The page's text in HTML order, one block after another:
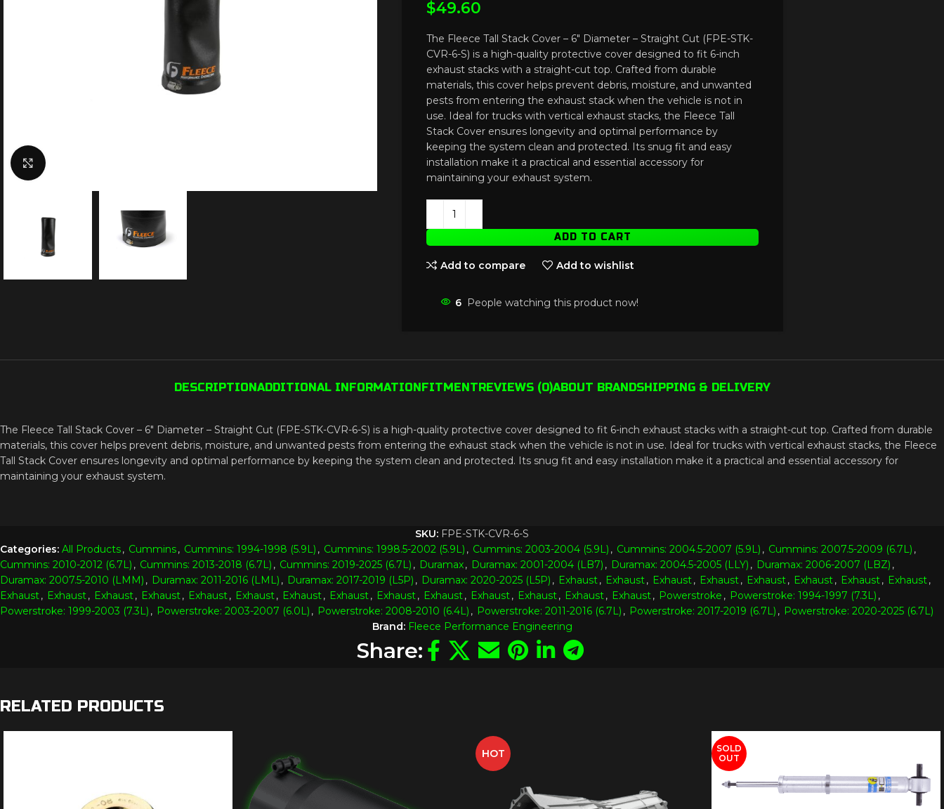
$49.60
The Fleece Tall Stack Cover – 6″ Diameter – Straight Cut (FPE-STK-
CVR-6-S) is a high-quality protective cover designed to fit 6-inch
exhaust stacks with a straight-cut top. Crafted from durable
materials, this cover helps prevent debris, moisture, and unwanted
pests from entering the exhaust stack when the vehicle is not in
use. Ideal for trucks with vertical exhaust stacks, the Fleece Tall
Stack Cover ensures longevity and optimal performance by
keeping the system clean and protected. Its snug fit and easy
installation make it a practical and essential accessory for
maintaining your exhaust system.
ADD TO CART
Add to compare Add to wishlist
6 People watching this product now!
DESCRIPTION ADDITIONAL INFORMATION FITMENT REVIEWS (0)ABOUT BRANDSHIPPING & DELIVERY
The Fleece Tall Stack Cover – 6″ Diameter – Straight Cut (FPE-STK-CVR-6-S) is a high-quality protective cover designed to fit 6-inch exhaust stacks with a straight-cut top. Crafted from durable
materials, this cover helps prevent debris, moisture, and unwanted pests from entering the exhaust stack when the vehicle is not in use. Ideal for trucks with vertical exhaust stacks, the Fleece
Tall Stack Cover ensures longevity and optimal performance by keeping the system clean and protected. Its snug fit and easy installation make it a practical and essential accessory for
maintaining your exhaust system.
SKU: FPE-STK-CVR-6-S
Categories: All Products, Cummins, Cummins: 1994-1998 (5.9L) , Cummins: 1998.5-2002 (5.9L) , Cummins: 2003-2004 (5.9L) , Cummins: 2004.5-2007 (5.9L) , Cummins: 2007.5-2009 (6.7L) ,
Cummins: 2010-2012 (6.7L) , Cummins: 2013-2018 (6.7L) , Cummins: 2019-2025 (6.7L) , Duramax, Duramax: 2001-2004 (LB7) , Duramax: 2004.5-2005 (LLY) , Duramax: 2006-2007 (LBZ) ,
Duramax: 2007.5-2010 (LMM) , Duramax: 2011-2016 (LML) , Duramax: 2017-2019 (L5P) , Duramax: 2020-2025 (L5P) , Exhaust, Exhaust, Exhaust, Exhaust, Exhaust, Exhaust, Exhaust, Exhaust,
Exhaust, Exhaust, Exhaust, Exhaust, Exhaust, Exhaust, Exhaust, Exhaust, Exhaust, Exhaust, Exhaust, Exhaust, Exhaust, Exhaust, Powerstroke , Powerstroke: 1994-1997 (7.3L) ,
Powerstroke: 1999-2003 (7.3L) , Powerstroke: 2003-2007 (6.0L) , Powerstroke: 2008-2010 (6.4L) , Powerstroke: 2011-2016 (6.7L) , Powerstroke: 2017-2019 (6.7L) , Powerstroke: 2020-2025 (6.7L)
Brand: Fleece Performance Engineering
Share:
RELATED PRODUCTS
HOT
SOLD
OUT